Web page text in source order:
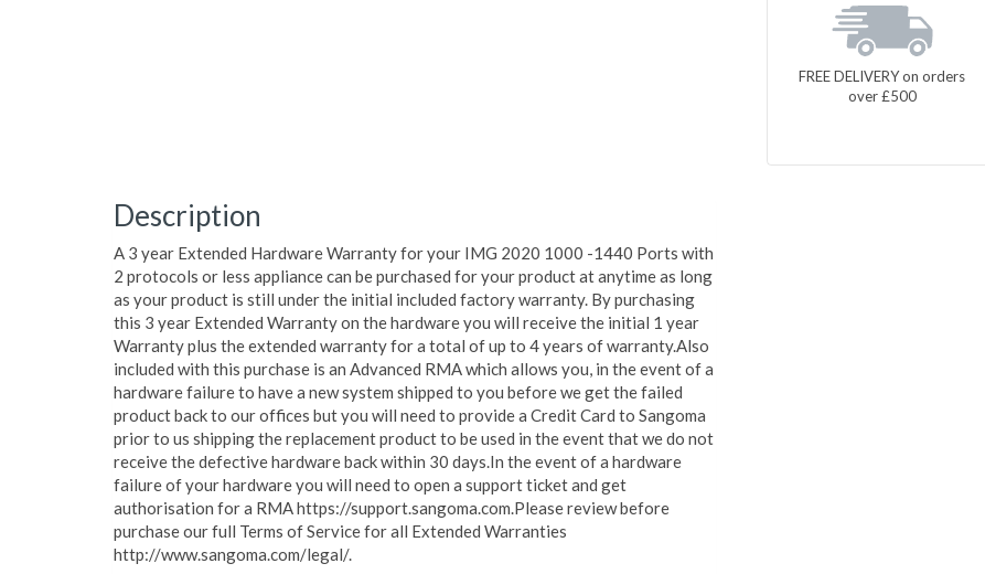
FREE DELIVERY on orders
over £500
Description
A 3 year Extended Hardware Warranty for your IMG 2020 1000 -1440 Ports with
2 protocols or less appliance can be purchased for your product at anytime as long
as your product is still under the initial included factory warranty. By purchasing
this 3 year Extended Warranty on the hardware you will receive the initial 1 year
Warranty plus the extended warranty for a total of up to 4 years of warranty.Also
included with this purchase is an Advanced RMA which allows you, in the event of a
hardware failure to have a new system shipped to you before we get the failed
product back to our offices but you will need to provide a Credit Card to Sangoma
prior to us shipping the replacement product to be used in the event that we do not
receive the defective hardware back within 30 days.In the event of a hardware
failure of your hardware you will need to open a support ticket and get
authorisation for a RMA https://support.sangoma.com.Please review before
purchase our full Terms of Service for all Extended Warranties
http://www.sangoma.com/legal/.